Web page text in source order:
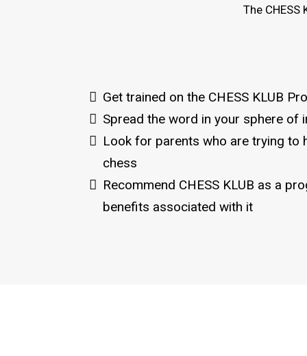
The
Get trained on the CHESS KLUB
Spread the word in your sphere of
Look for parents who are trying to
chess
Recommend CHESS KLUB as a
benefits associated with it